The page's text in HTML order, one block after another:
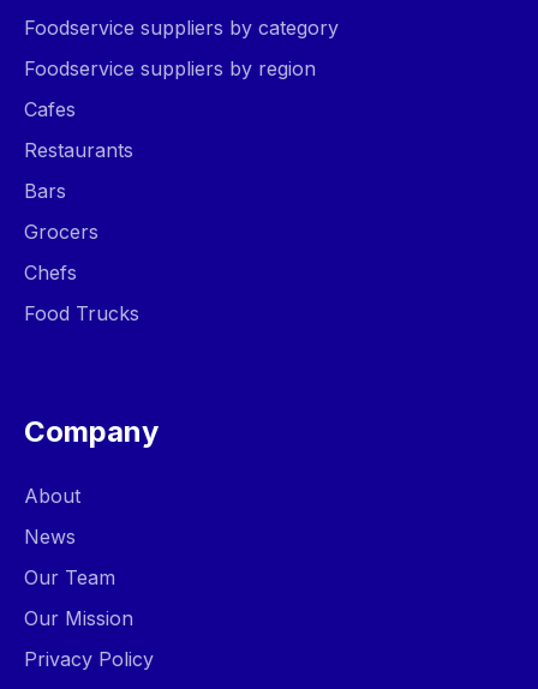
Foodservice suppliers by category
Foodservice suppliers by region
Cafes
Restaurants
Bars
Grocers
Chefs
Food Trucks
Company
About
News
Our Team
Our Mission
Privacy Policy